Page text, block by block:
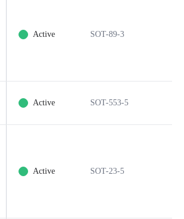
Active SOT-89-3
Active SOT-553-5
Active SOT-23-5